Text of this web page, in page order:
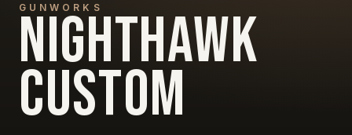
GUNWORKS
NIGHTHAWK
CUSTOM